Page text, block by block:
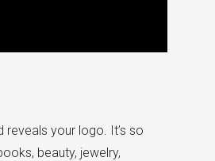
your logo. It’s so
beauty, jewelry,